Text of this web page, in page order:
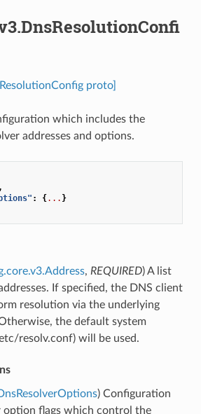
proto]
which includes the
addresses and options.
: {... }
, REQUIRED) A list
If specified, the DNS client
resolution via the underlying
the default system
resolv.conf) will be used.
) Configuration
option flags which control the